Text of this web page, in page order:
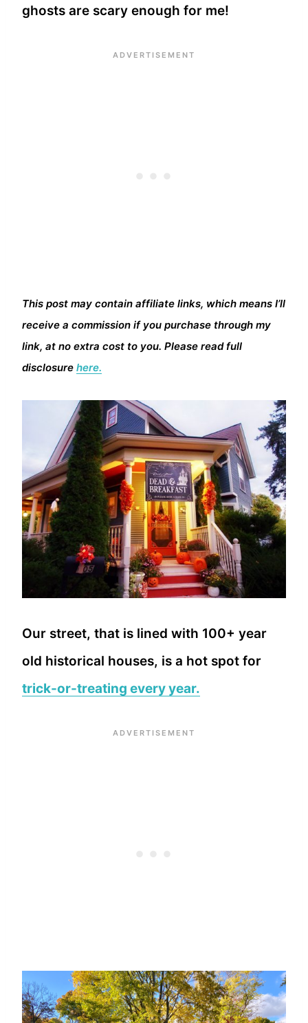
ghosts are scary enough for me!
This post may contain affiliate links, which means I’ll
receive a commission if you purchase through my
link, at no extra cost to you. Please read full
disclosure here.
Our street, that is lined with 100+ year
old historical houses, is a hot spot for
trick-or-treating every year.